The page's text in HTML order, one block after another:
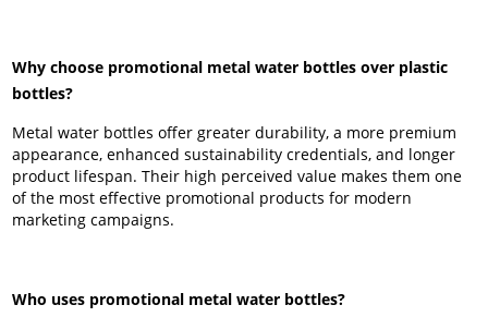
Why choose promotional metal water bottles over plastic
bottles?
Metal water bottles offer greater durability, a more premium
appearance, enhanced sustainability credentials, and longer
product lifespan. Their high perceived value makes them one
of the most effective promotional products for modern
marketing campaigns.
Who uses promotional metal water bottles?